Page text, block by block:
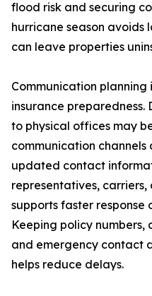
flood risk and securing
hurricane season avoids
can leave properties
Communication
insurance preparedness.
to physical offices may
communication
updated contact
representatives,
supports faster response
Keeping policy numbers,
and emergency contact
helps reduce delays.